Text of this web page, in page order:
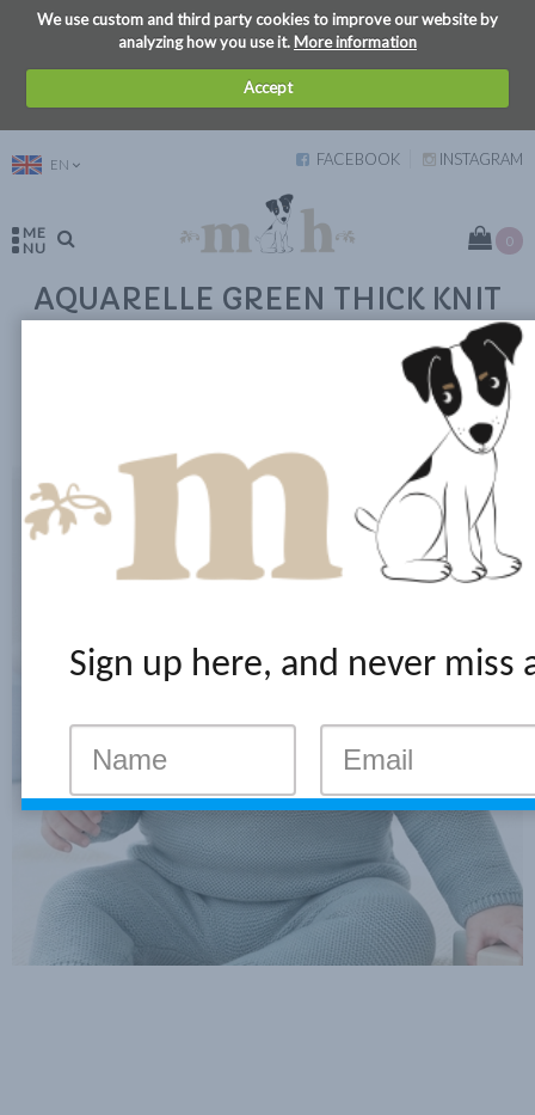
We use custom and third party cookies to improve our website by
analyzing how you use it.More information
Accept
EN FACEBOOK INSTAGRAM
ME
NU
0
AQUARELLE GREEN THICK KNIT
Sign up here, and never miss